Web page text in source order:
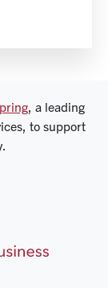
, a leading
to support